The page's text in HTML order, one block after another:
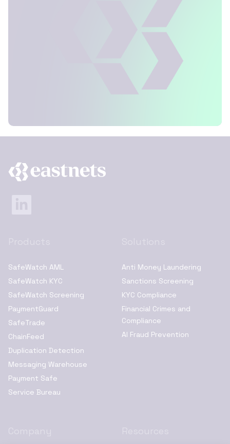
SafeWatch AML
SafeWatch KYC
SafeWatch Screening
PaymentGuard
SafeTrade
ChainFeed
Duplication Detection
Messaging Warehouse
Payment Safe
Service Bureau
Anti Money Laundering
Sanctions Screening
KYC Compliance
Financial Crimes and
Compliance
AI Fraud Prevention